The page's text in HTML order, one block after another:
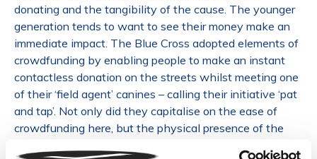
donating and the tangibility of the cause. The younger
generation tends to want to see their money make an
immediate impact. The Blue Cross adopted elements of
crowdfunding by enabling people to make an instant
contactless donation on the streets whilst meeting one
of their ‘field agent’ canines – calling their initiative ‘pat
and tap’. Not only did they capitalise on the ease of
crowdfunding here, but the physical presence of the